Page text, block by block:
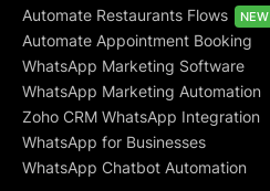
Automate Restaurants Flows
NEW
Automate Appointment Booking
WhatsApp Marketing Software
WhatsApp Marketing Automation
Zoho CRM WhatsApp Integration
WhatsApp for Businesses
WhatsApp Chatbot Automation